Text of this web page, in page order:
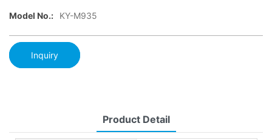
Model No.: KY-M935
Inquiry
Product Detail